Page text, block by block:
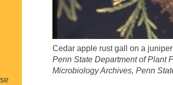
Cedar apple rust gall on a
Penn State Department of Plant
Microbiology Archives, Penn